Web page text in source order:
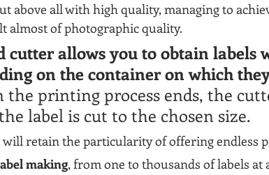
above all with high quality, managing to
almost of photographic quality.
cutter allows you to obtain labels
on the container on which
the printing process ends, the
label is cut to the chosen size.
will retain the particularity of offering endless
making, from one to thousands of labels